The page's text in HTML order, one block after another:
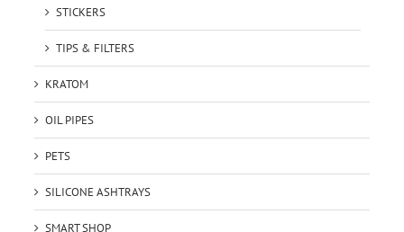
STICKERS
TIPS & FILTERS
KRATOM
OIL PIPES
PETS
SILICONE ASHTRAYS
SMART SHOP